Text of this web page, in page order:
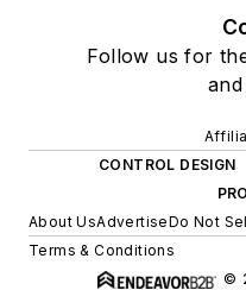
Follow us for
CONTROL DESIGN
About UsAdvertiseDo Not
Terms & Conditions
©